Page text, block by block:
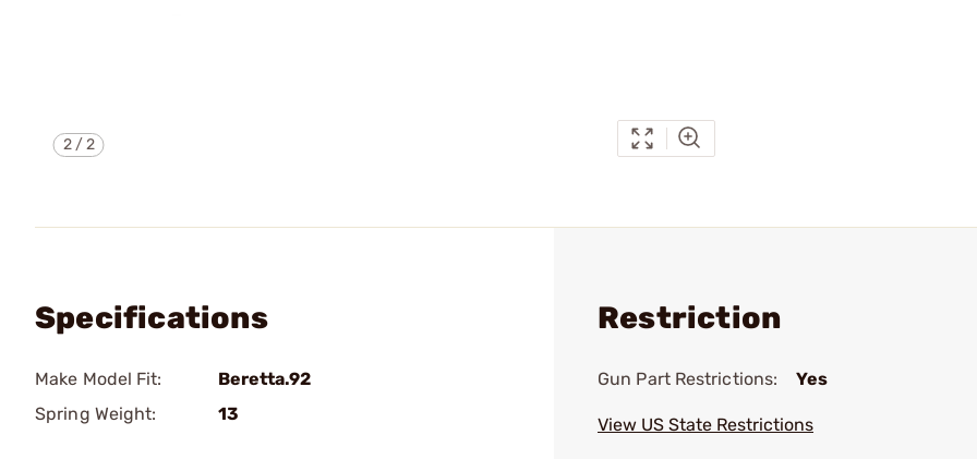
2/2
Specifications
Make Model Fit:
Beretta.92
Spring Weight:
13
Restriction
Gun Part Restrictions: Yes
View US State Restrictions